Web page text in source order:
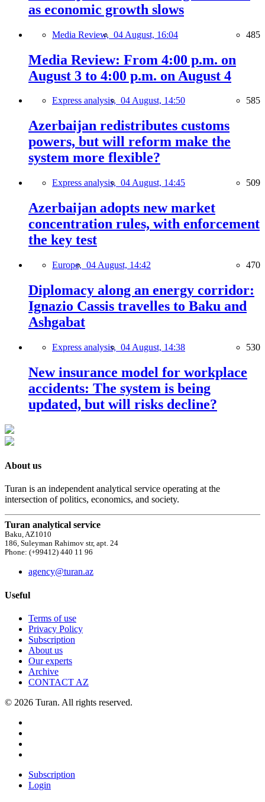
as economic growth slows
Media Review, 04 August, 16:04 485
Media Review: From 4:00 p.m. on
August 3 to 4:00 p.m. on August 4
Express analysis, 04 August, 14:50 585
Azerbaijan redistributes customs
powers, but will reform make the
system more flexible?
Express analysis, 04 August, 14:45 509
Azerbaijan adopts new market
concentration rules, with enforcement
the key test
Europe, 04 August, 14:42 470
Diplomacy along an energy corridor:
Ignazio Cassis travelles to Baku and
Ashgabat
Express analysis, 04 August, 14:38 530
New insurance model for workplace
accidents: The system is being
updated, but will risks decline?
About us
Turan is an independent analytical service operating at the
intersection of politics, economics, and society.
Turan analytical service
Baku, AZ1010
186, Suleyman Rahimov str, apt. 24
Phone: (+99412) 440 11 96
agency@turan.az
Useful
Terms of use
Privacy Policy
Subscription
About us
Our experts
Archive
CONTACT AZ
© 2026 Turan. All rights reserved.
Subscription
Login